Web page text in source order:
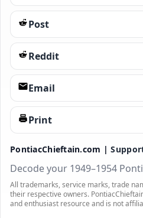
Post
Reddit
Email
Print
PontiacChieftain.com |
Decode your 1949–1954
All trademarks, service marks, trade
their respective owners.
and enthusiast resource and is not